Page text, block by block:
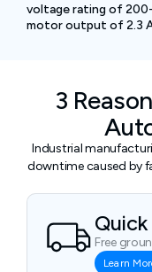
voltage rating of
motor output of 2.3
3
Industrial
downtime caused by
Free
Learn